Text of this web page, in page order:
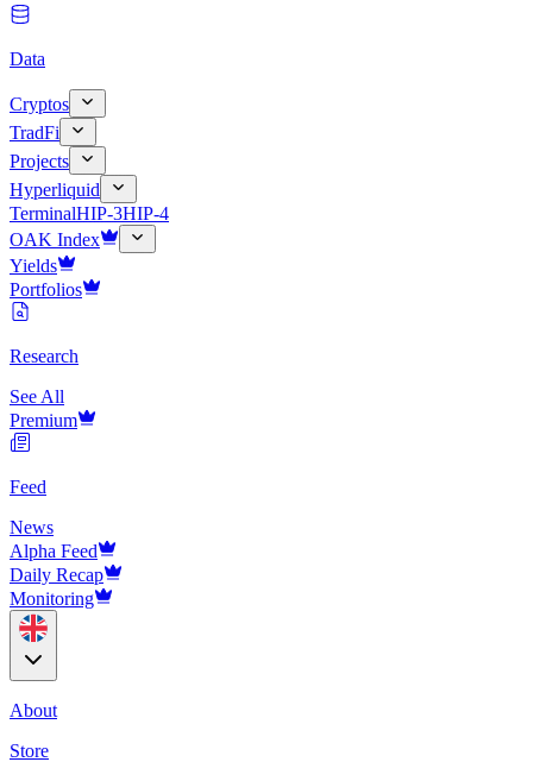
Data
Cryptos
TradFi
Projects
Hyperliquid
TerminalHIP-3HIP-4
OAK Index
Yields
Portfolios
Research
See All
Premium
Feed
News
Alpha Feed
Daily Recap
Monitoring
About
Store